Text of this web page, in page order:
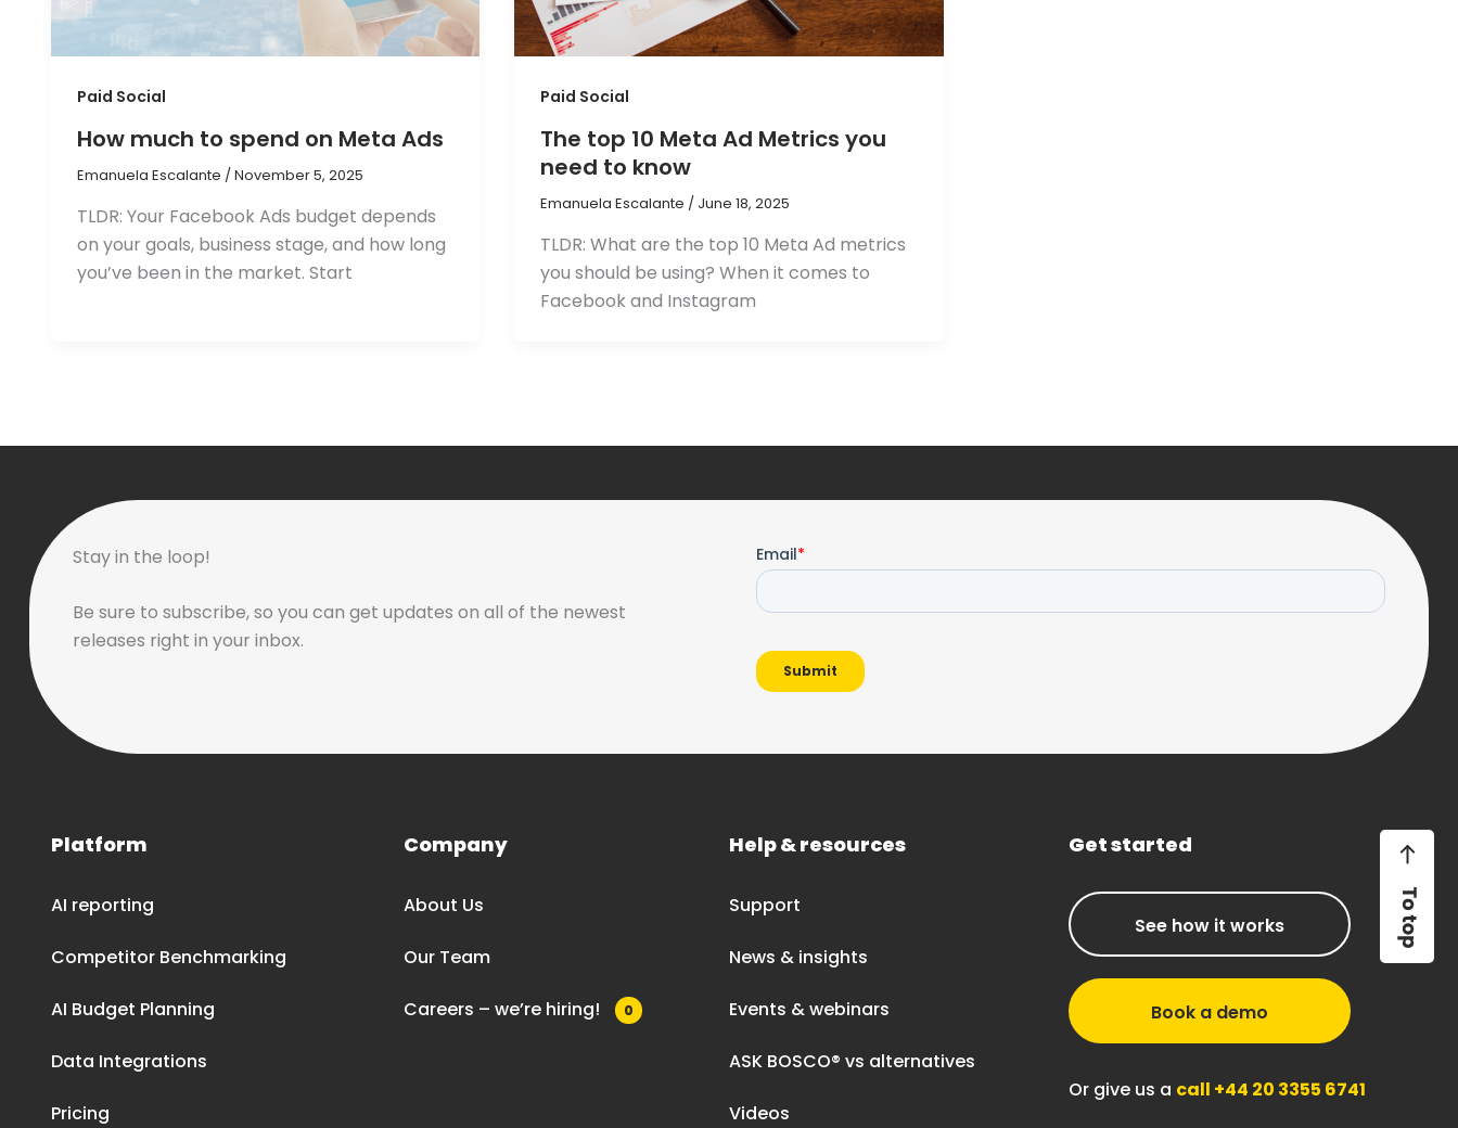
Paid Social
How much to spend on Meta Ads
Emanuela Escalante / November 5, 2025
TLDR: Your Facebook Ads budget depends
on your goals, business stage, and how long
you’ve been in the market. Start
Paid Social
The top 10 Meta Ad Metrics you
need to know
Emanuela Escalante / June 18, 2025
TLDR: What are the top 10 Meta Ad metrics
you should be using? When it comes to
Facebook and Instagram
Stay in the loop!
Be sure to subscribe, so you can get updates on all of the newest
releases right in your inbox.
Platform
AI reporting
Competitor Benchmarking
AI Budget Planning
Data Integrations
Pricing
Company
About Us
Our Team
Careers – we’re hiring! 0
Help & resources
Support
News & insights
Events & webinars
ASK BOSCO® vs alternatives
Videos
Get started
See how it works
Book a demo
Or give us a call +44 20 3355 6741